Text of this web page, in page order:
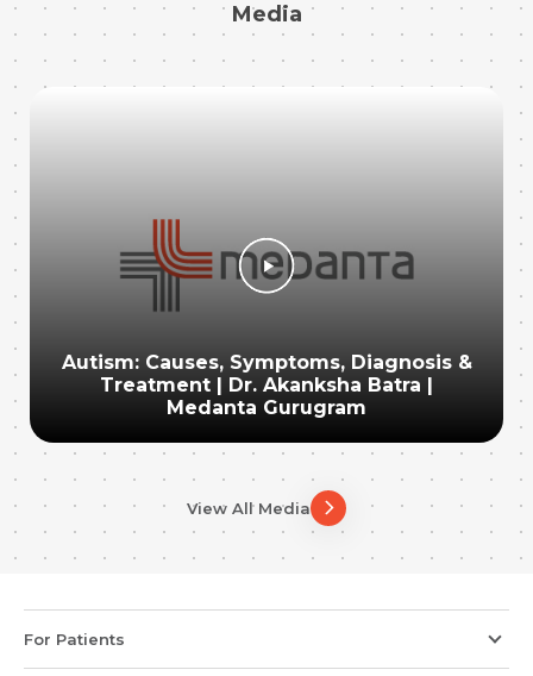
Media
Autism: Causes, Symptoms, Diagnosis &
Treatment | Dr. Akanksha Batra |
Medanta Gurugram
View All Media
For Patients